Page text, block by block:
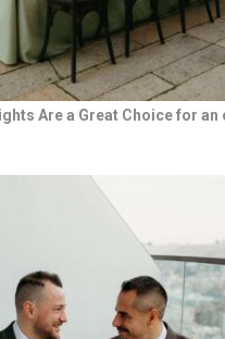
Are a Great Choice for an